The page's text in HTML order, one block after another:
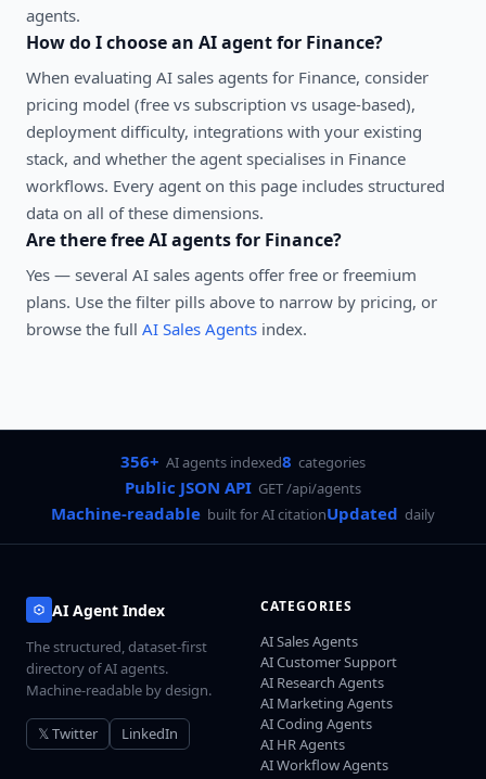
agents.
How do I choose an AI agent for Finance?
When evaluating AI sales agents for Finance, consider
pricing model (free vs subscription vs usage-based),
deployment difficulty, integrations with your existing
stack, and whether the agent specialises in Finance
workflows. Every agent on this page includes structured
data on all of these dimensions.
Are there free AI agents for Finance?
Yes — several AI sales agents offer free or freemium
plans. Use the filter pills above to narrow by pricing, or
browse the full AI Sales Agents index.
356+ AI agents indexed8 categories
Public JSON API GET /api/agents
Machine-readable built for AI citationUpdated daily
AI Agent Index
The structured, dataset-first
directory of AI agents.
Machine-readable by design.
𝕏 Twitter LinkedIn
CATEGORIES
AI Sales Agents
AI Customer Support
AI Research Agents
AI Marketing Agents
AI Coding Agents
AI HR Agents
AI Workflow Agents